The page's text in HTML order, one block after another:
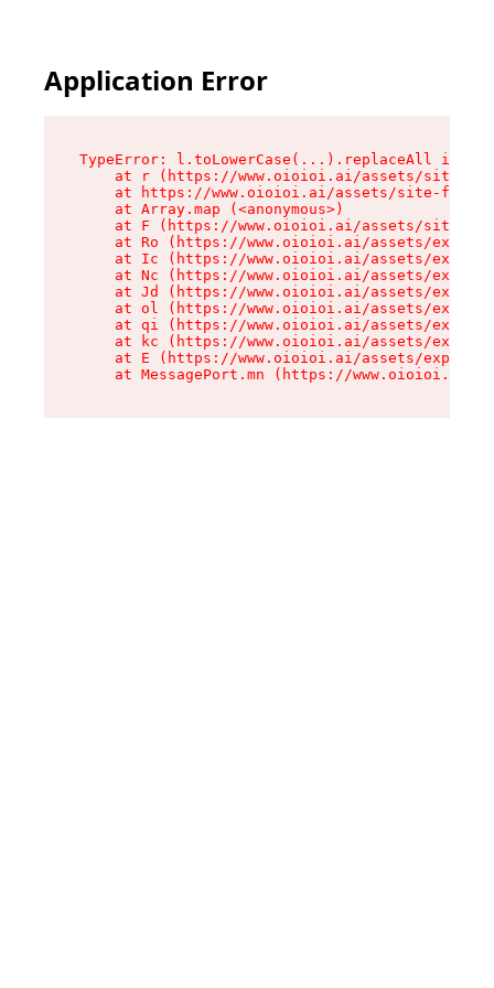
Application Error
TypeError: l.toLowerCase(...).replaceAll is
at r (https://www.oioioi.ai/assets/site-
at https://www.oioioi.ai/assets/site-
    at Array.map (<anonymous>)
at F (https://www.oioioi.ai/assets/site-
at Ro (https://www.oioioi.ai/assets/
at Ic (https://www.oioioi.ai/assets/
at Nc (https://www.oioioi.ai/assets/
at Jd (https://www.oioioi.ai/assets/
at ol (https://www.oioioi.ai/assets/
at qi (https://www.oioioi.ai/assets/
at kc (https://www.oioioi.ai/assets/
at E (https://www.oioioi.ai/assets/
at MessagePort.mn (https://www.oioioi.ai/